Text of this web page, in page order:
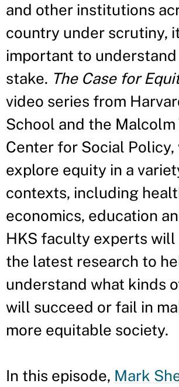
and other institutions
country under scrutiny,
important to understand
stake. The Case for
video series from
School and the Malcolm
Center for Social
explore equity in a
contexts, including
economics, education
HKS faculty experts will
the latest research to
understand what kinds
will succeed or fail in
more equitable society.
In this episode, Mark